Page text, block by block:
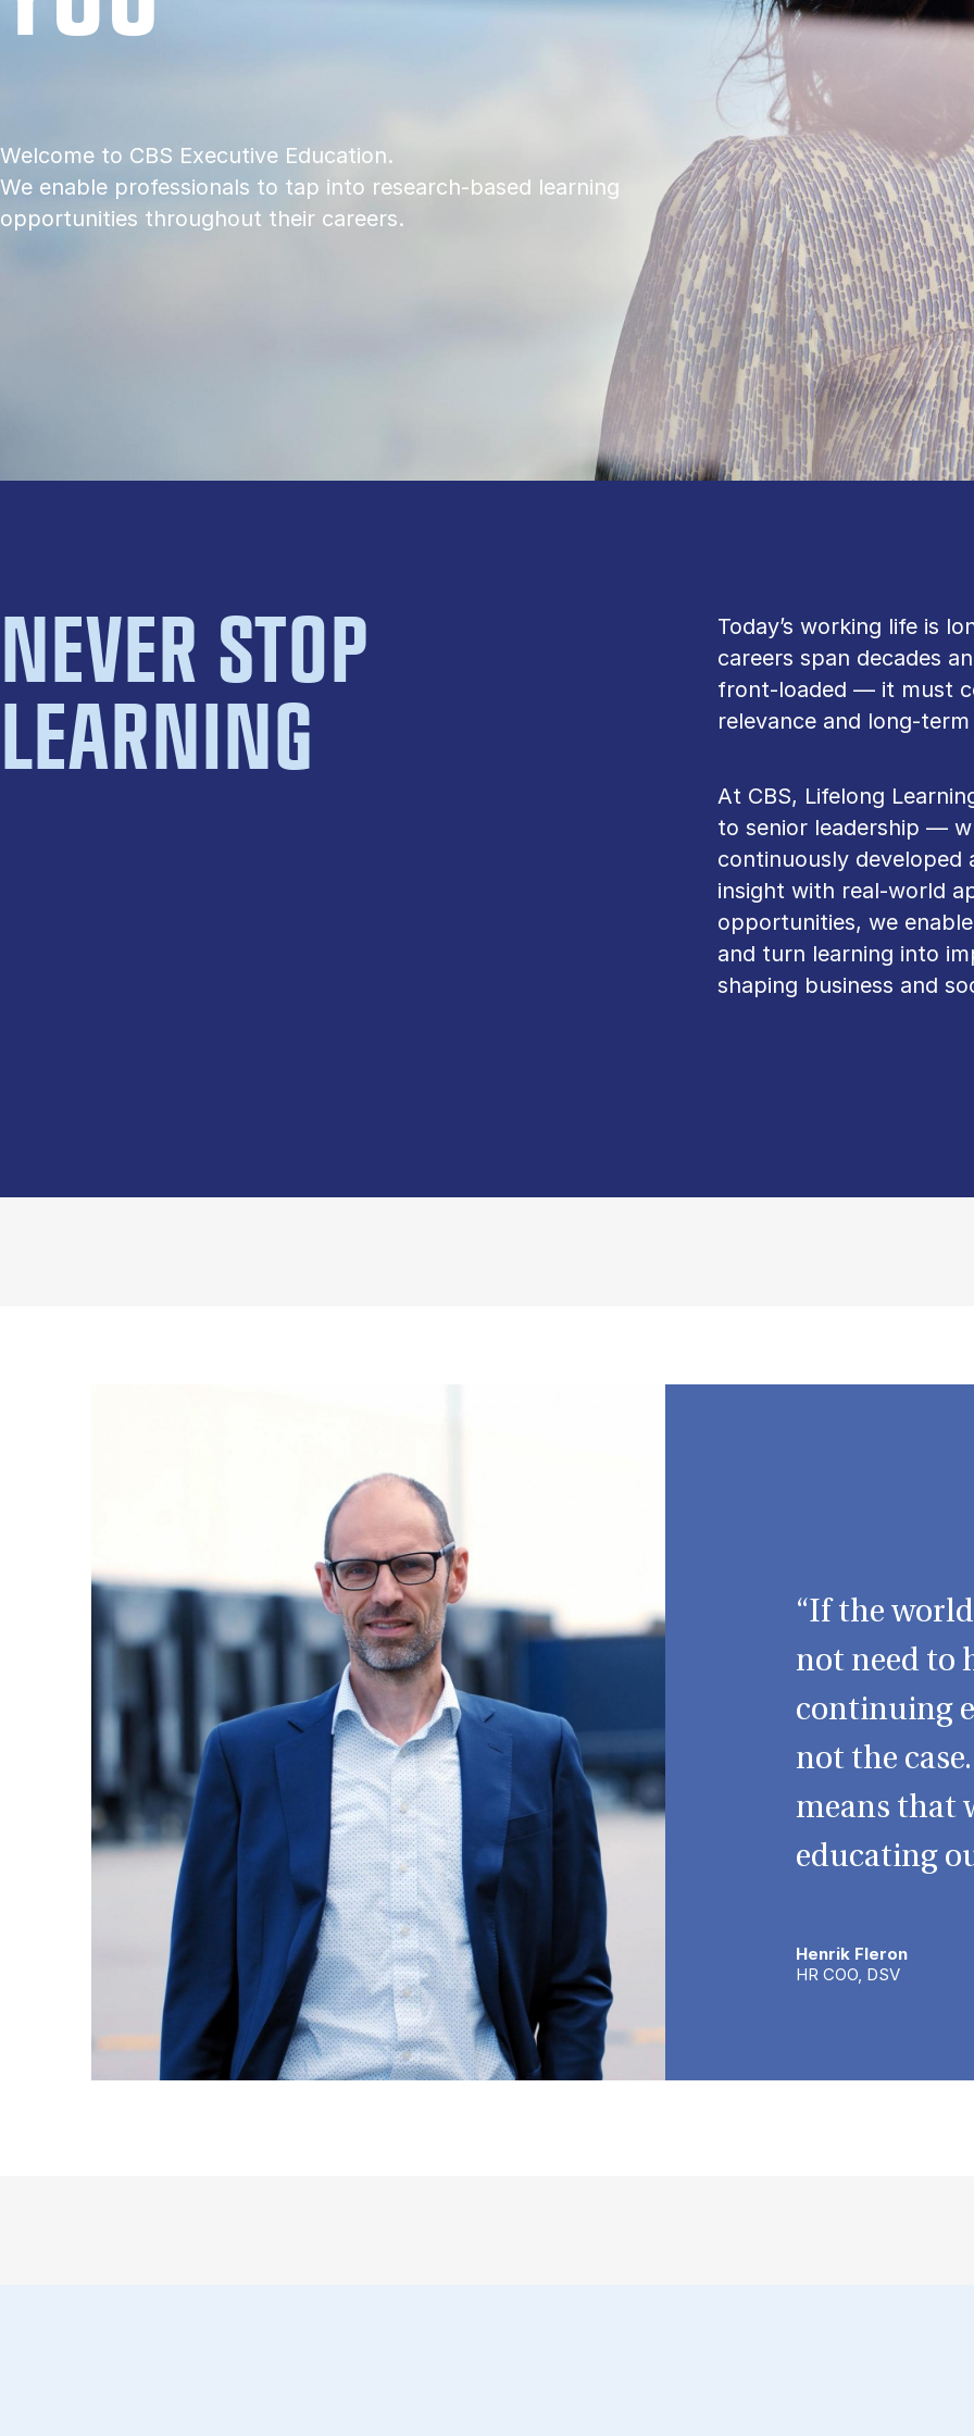
Welcome to CBS Executive Education.
We enable professionals to tap into research-based learning
opportunities throughout their careers.
NEVER STOP
LEARNING
Today’s working life is
careers span decades
front‑loaded — it must
relevance and
At CBS, Lifelong
to senior leadership —
continuously developed
insight with real‑world
opportunities, we
and turn learning into
shaping business and
“If the
not need to
continuing
not the
means that
educating
Henrik Fleron
HR COO, DSV